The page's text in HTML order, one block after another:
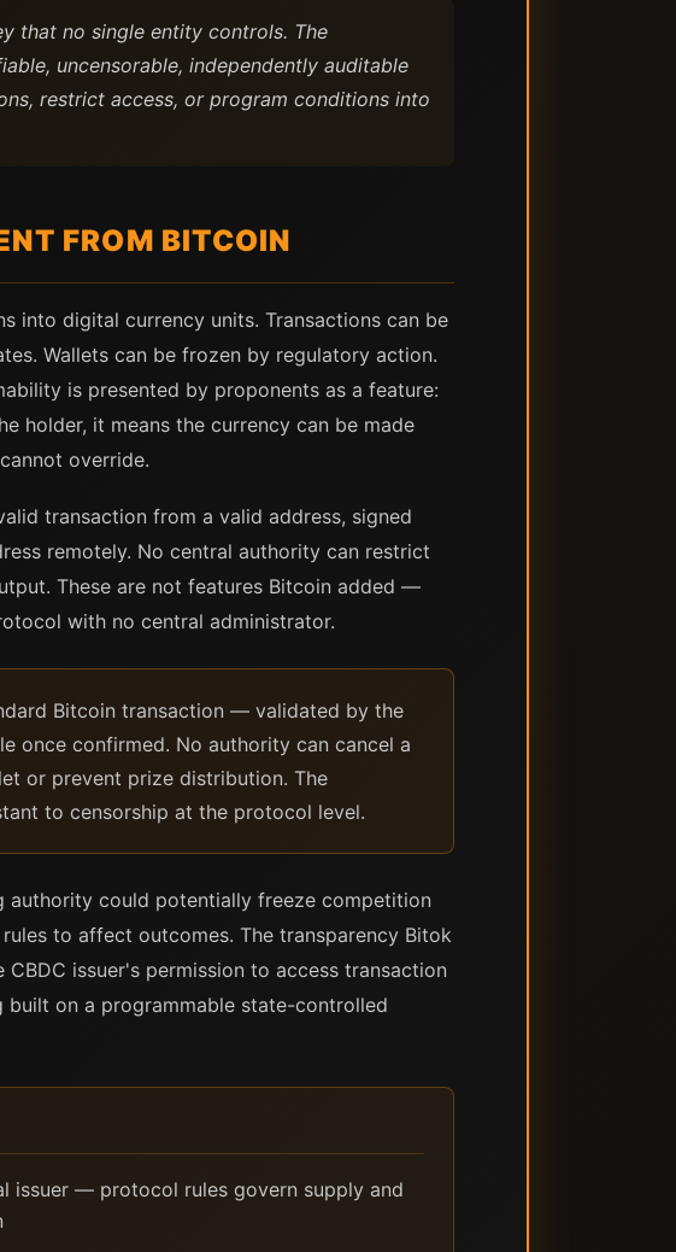
that no single entity controls. The
uncensorable, independently auditable
restrict access, or program conditions into
FROM BITCOIN
into digital currency units. Transactions can be
Wallets can be frozen by regulatory action.
is presented by proponents as a feature:
holder, it means the currency can be made
override.
transaction from a valid address, signed
remotely. No central authority can restrict
These are not features Bitcoin added —
with no central administrator.
Bitcoin transaction — validated by the
once confirmed. No authority can cancel a
or prevent prize distribution. The
to censorship at the protocol level.
authority could potentially freeze competition
to affect outcomes. The transparency Bitok
issuer's permission to access transaction
on a programmable state-controlled
issuer — protocol rules govern supply and